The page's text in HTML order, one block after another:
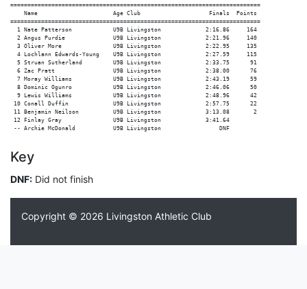
=========================================================================
    Name                      Age Club                    Finals  Points
=========================================================================
  1 Nate Patterson            U9B Livingston             2:16.86     164
  2 Angus Purdie              U9B Livingston             2:21.96     140
  3 Oliver More               U9B Livingston             2:22.95     135
  4 Lochlann Edwards-Young    U9B Livingston             2:27.59     115
  5 Struan Sutherland         U9B Livingston             2:33.75      91
  6 Zac Pratt                 U9B Livingston             2:38.00      76
  7 Moray Williams            U9B Livingston             2:43.19      59
  8 Dominic Ogunro            U9B Livingston             2:46.06      50
  9 Lewis Williams            U9B Livingston             2:48.96      42
10 Conall Duffin             U9B Livingston             2:57.75      22
11 Benjamin Neilson          U9B Livingston             3:13.08       2
12 Finlay Gray               U9B Livingston             3:41.64
Key
DNF: Did not finish
Copyright © 2026 Livingston Athletic Club